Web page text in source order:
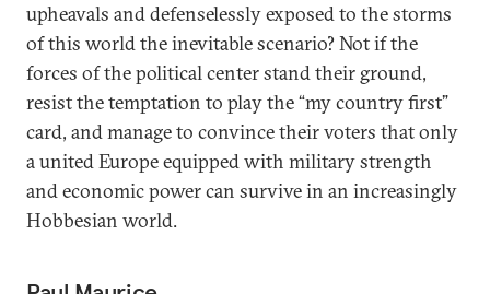
upheavals and defenselessly exposed to the storms
of this world the inevitable scenario? Not if the
forces of the political center stand their ground,
resist the temptation to play the “my country first”
card, and manage to convince their voters that only
a united Europe equipped with military strength
and economic power can survive in an increasingly
Hobbesian world.